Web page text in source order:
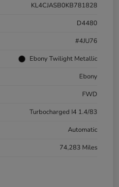
KL4CJASB0KB781828
D4480
#4JU76
Ebony Twilight Metallic
Ebony
FWD
Turbocharged I4 1.4/83
Automatic
74,283 Miles